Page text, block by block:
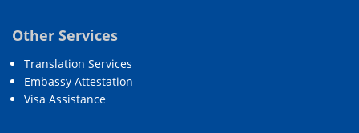
Other Services
Translation Services
Embassy Attestation
Visa Assistance